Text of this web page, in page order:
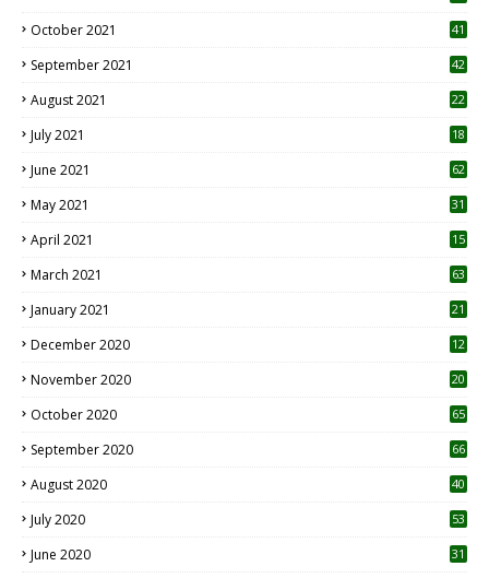
October 2021 41
September 2021 42
August 2021 22
July 2021
18
June 2021 62
May 2021 31
April 2021
15
March 2021 63
January 2021 21
December 2020
12
November 2020
20
October 2020 65
September 2020 66
August 2020 40
July 2020 53
June 2020 31